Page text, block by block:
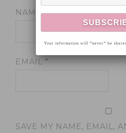
NAME*
EMAIL*
SAVE MY NAME, EMAIL,
Your information will *never* be